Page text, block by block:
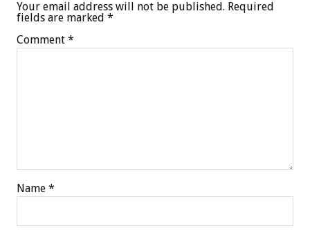
Your email address will not be published. Required
fields are marked *
Comment *
Name *